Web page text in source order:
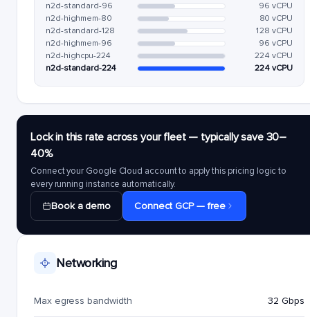
n2d-standard-96
96 vCPU
n2d-highmem-80
80 vCPU
n2d-standard-128
128 vCPU
n2d-highmem-96
96 vCPU
n2d-highcpu-224
224 vCPU
n2d-standard-224
224 vCPU
Lock in this rate across your fleet — typically save 30–
40%
Connect your Google Cloud account to apply this pricing logic to
every running instance automatically.
Book a demo Connect GCP — free
Networking
Max egress bandwidth 32 Gbps